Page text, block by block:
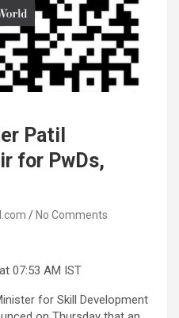
Patil
for PwDs,
No Comments
07:53 AM IST